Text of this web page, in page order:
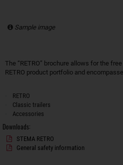
Sample image
The “RETRO” brochure allows for the
RETRO product portfolio and
RETRO
Classic trailers
Accessories
Downloads:
STEMA RETRO
General safety information